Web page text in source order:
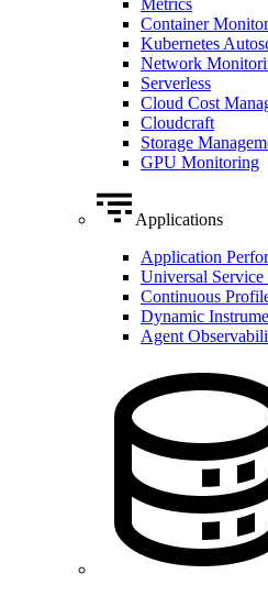
Metrics
Container
Kubernetes
Network
Serverless
Cloud Cost
Cloudcraft
Storage
GPU Monitoring
Applications
Application
Universal
Continuous
Dynamic
Agent